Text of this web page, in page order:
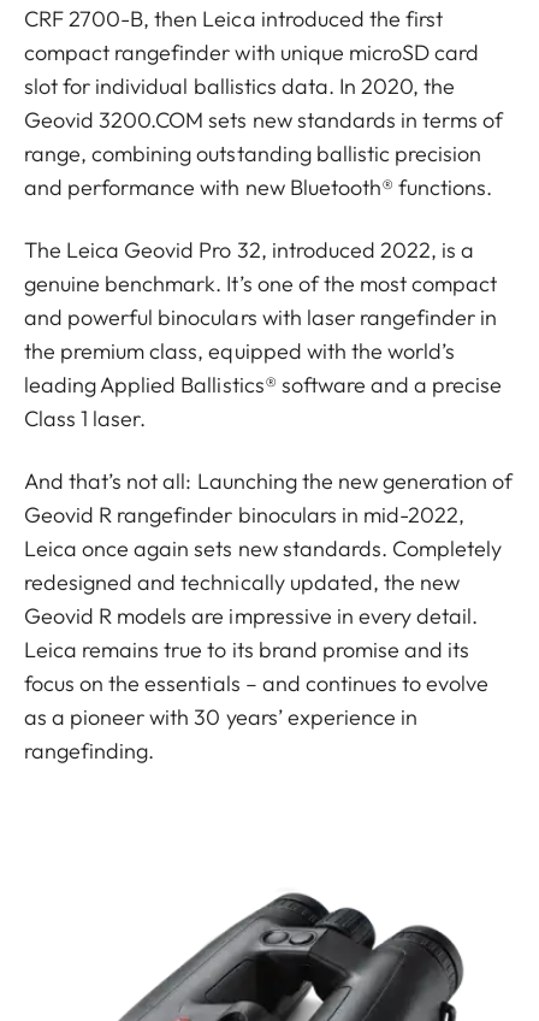
CRF 2700-B, then Leica introduced the first
compact rangefinder with unique microSD card
slot for individual ballistics data. In 2020, the
Geovid 3200.COM sets new standards in terms of
range, combining outstanding ballistic precision
and performance with new Bluetooth® functions.
The Leica Geovid Pro 32, introduced 2022, is a
genuine benchmark. It’s one of the most compact
and powerful binoculars with laser rangefinder in
the premium class, equipped with the world’s
leading Applied Ballistics® software and a precise
Class 1 laser.
And that’s not all: Launching the new generation of
Geovid R rangefinder binoculars in mid-2022,
Leica once again sets new standards. Completely
redesigned and technically updated, the new
Geovid R models are impressive in every detail.
Leica remains true to its brand promise and its
focus on the essentials – and continues to evolve
as a pioneer with 30 years’ experience in
rangefinding.